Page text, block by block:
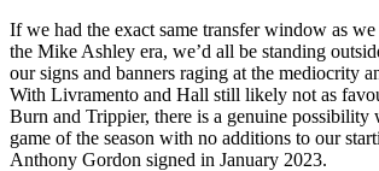
If we had the exact same transfer window as
the Mike Ashley era, we’d all be standing
our signs and banners raging at the mediocrity
With Livramento and Hall still likely not as
Burn and Trippier, there is a genuine possibility
game of the season with no additions to our
Anthony Gordon signed in January 2023.